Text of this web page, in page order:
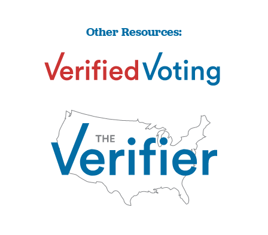
Other Resources: